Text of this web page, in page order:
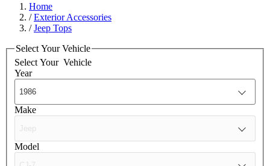
Home
/Exterior Accessories
/Jeep Tops
Select Your Vehicle
Select Your Vehicle
Year
Make
Model